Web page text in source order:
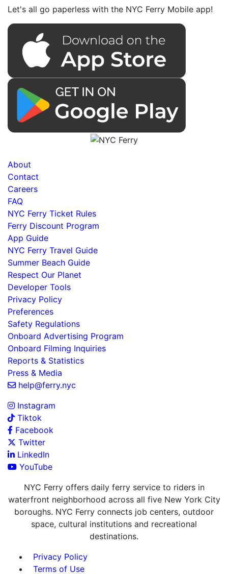
Let's all go paperless with the NYC Ferry Mobile app!
About
Contact
Careers
FAQ
NYC Ferry Ticket Rules
Ferry Discount Program
App Guide
NYC Ferry Travel Guide
Summer Beach Guide
Respect Our Planet
Developer Tools
Privacy Policy
Preferences
Safety Regulations
Onboard Advertising Program
Onboard Filming Inquiries
Reports & Statistics
Press & Media
help@ferry.nyc
Instagram
Tiktok
Facebook
Twitter
LinkedIn
YouTube
NYC Ferry offers daily ferry service to riders in
waterfront neighborhood across all five New York City
boroughs. NYC Ferry connects job centers, outdoor
space, cultural institutions and recreational
destinations.
Privacy Policy
Terms of Use